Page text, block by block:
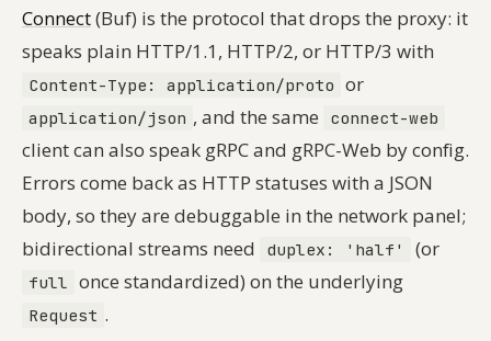
Connect(Buf) is the protocol that drops the proxy: it
speaks plain HTTP/1.1, HTTP/2, or HTTP/3 with
Content-Type: application/proto or
application/json , and the same connect-web
client can also speak gRPC and gRPC-Web by config.
Errors come back as HTTP statuses with a JSON
body, so they are debuggable in the network panel;
bidirectional streams need
duplex: 'half' (or
full once standardized) on the underlying
Request .